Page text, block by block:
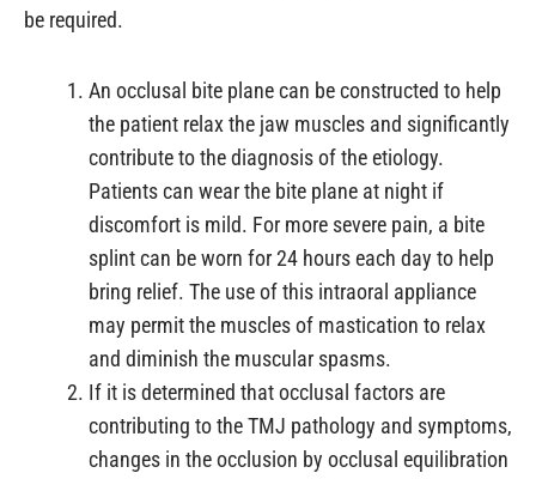
be required.
An occlusal bite plane can be constructed to help
the patient relax the jaw muscles and significantly
contribute to the diagnosis of the etiology.
Patients can wear the bite plane at night if
discomfort is mild. For more severe pain, a bite
splint can be worn for 24 hours each day to help
bring relief. The use of this intraoral appliance
may permit the muscles of mastication to relax
and diminish the muscular spasms.
If it is determined that occlusal factors are
contributing to the TMJ pathology and symptoms,
changes in the occlusion by occlusal equilibration